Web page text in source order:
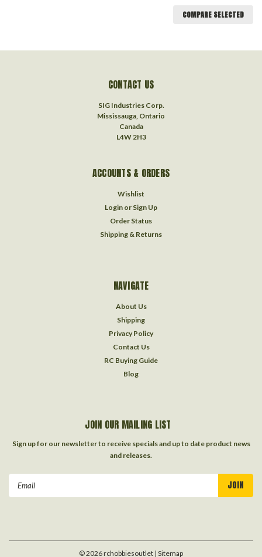
COMPARE SELECTED
CONTACT US
SIG Industries Corp.
Mississauga, Ontario
Canada
L4W 2H3
ACCOUNTS & ORDERS
Wishlist
Login or Sign Up
Order Status
Shipping & Returns
NAVIGATE
About Us
Shipping
Privacy Policy
Contact Us
RC Buying Guide
Blog
JOIN OUR MAILING LIST
Sign up for our newsletter to receive specials and up to date product news
and releases.
©2026rchobbiesoutlet | Sitemap